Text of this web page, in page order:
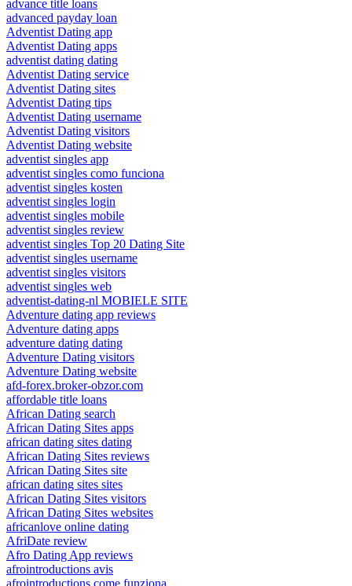
advance title loans
advanced payday loan
Adventist Dating app
Adventist Dating apps
adventist dating dating
Adventist Dating service
Adventist Dating sites
Adventist Dating tips
Adventist Dating username
Adventist Dating visitors
Adventist Dating website
adventist singles app
adventist singles como funciona
adventist singles kosten
adventist singles login
adventist singles mobile
adventist singles review
adventist singles Top 20 Dating Site
adventist singles username
adventist singles visitors
adventist singles web
adventist-dating-nl MOBIELE SITE
Adventure dating app reviews
Adventure dating apps
adventure dating dating
Adventure Dating visitors
Adventure Dating website
afd-forex.broker-obzor.com
affordable title loans
African Dating search
African Dating Sites apps
african dating sites dating
African Dating Sites reviews
African Dating Sites site
african dating sites sites
African Dating Sites visitors
African Dating Sites websites
africanlove online dating
AfriDate review
Afro Dating App reviews
afrointroductions avis